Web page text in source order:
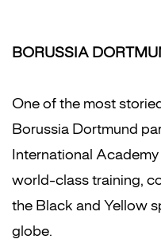
BORUSSIA
One of the most
Borussia Dortmund
International
world-class training,
the Black and Yellow
globe.